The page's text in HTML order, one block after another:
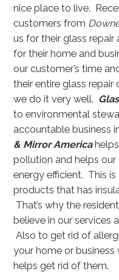
nice place to live.
customers from
us for their glass
for their home and
our customer’s time
their entire glass
we do it very well.
to environmental
accountable business
& Mirror America
pollution and helps
energy efficient. This
products that has
That’s why the
believe in our services
Also to get rid of
your home or business
helps get rid of them.